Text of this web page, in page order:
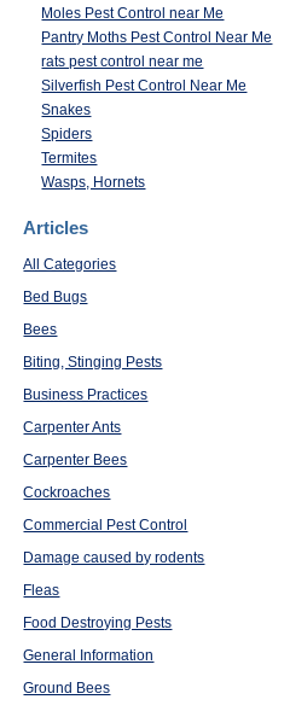
Moles Pest Control near Me
Pantry Moths Pest Control Near Me
rats pest control near me
Silverfish Pest Control Near Me
Snakes
Spiders
Termites
Wasps, Hornets
Articles
All Categories
Bed Bugs
Bees
Biting, Stinging Pests
Business Practices
Carpenter Ants
Carpenter Bees
Cockroaches
Commercial Pest Control
Damage caused by rodents
Fleas
Food Destroying Pests
General Information
Ground Bees